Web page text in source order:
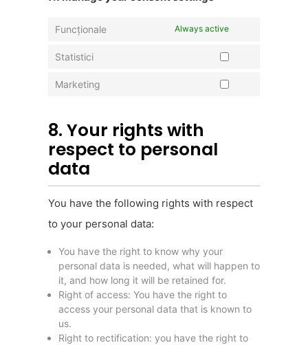
Funcționale Always active
Statistici
Marketing
8. Your rights with
respect to personal
data
You have the following rights with respect
to your personal data:
You have the right to know why your
personal data is needed, what will happen to
it, and how long it will be retained for.
Right of access: You have the right to
access your personal data that is known to
us.
Right to rectification: you have the right to